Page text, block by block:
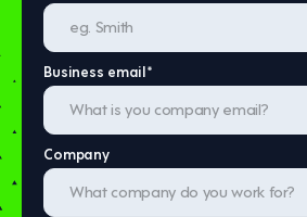
Business email*
Company